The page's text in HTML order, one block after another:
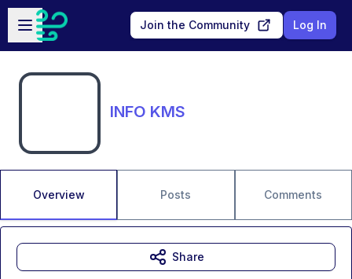
Skip to main content
Open sidebar
Join the Community Log In
INFO KMS
Overview Posts Comments
Share